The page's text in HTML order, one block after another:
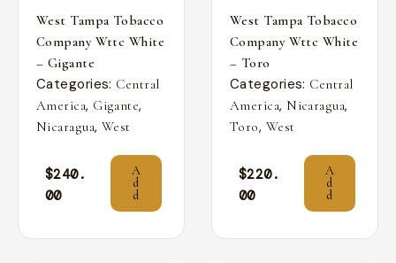
West Tampa Tobacco
Company Wttc White
– Gigante
Categories: Central
America, Gigante,
Nicaragua, West
$240.
00
A
d
d
West Tampa Tobacco
Company Wttc White
– Toro
Categories: Central
America, Nicaragua,
Toro, West
$220.
00
A
d
d